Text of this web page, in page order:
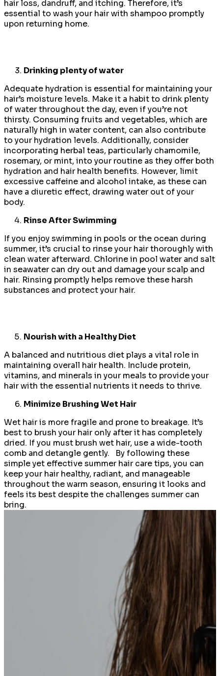
hair loss, dandruff, and itching. Therefore, it’s
essential to wash your hair with shampoo promptly
upon returning home.
Drinking plenty of water
Adequate hydration is essential for maintaining your
hair’s moisture levels. Make it a habit to drink plenty
of water throughout the day, even if you’re not
thirsty. Consuming fruits and vegetables, which are
naturally high in water content, can also contribute
to your hydration levels. Additionally, consider
incorporating herbal teas, particularly chamomile,
rosemary, or mint, into your routine as they offer both
hydration and hair health benefits. However, limit
excessive caffeine and alcohol intake, as these can
have a diuretic effect, drawing water out of your
body.
Rinse After Swimming
If you enjoy swimming in pools or the ocean during
summer, it’s crucial to rinse your hair thoroughly with
clean water afterward. Chlorine in pool water and salt
in seawater can dry out and damage your scalp and
hair. Rinsing promptly helps remove these harsh
substances and protect your hair.
Nourish with a Healthy Diet
A balanced and nutritious diet plays a vital role in
maintaining overall hair health. Include protein,
vitamins, and minerals in your meals to provide your
hair with the essential nutrients it needs to thrive.
Minimize Brushing Wet Hair
Wet hair is more fragile and prone to breakage. It’s
best to brush your hair only after it has completely
dried. If you must brush wet hair, use a wide-tooth
comb and detangle gently. By following these
simple yet effective summer hair care tips, you can
keep your hair healthy, radiant, and manageable
throughout the warm season, ensuring it looks and
feels its best despite the challenges summer can
bring.